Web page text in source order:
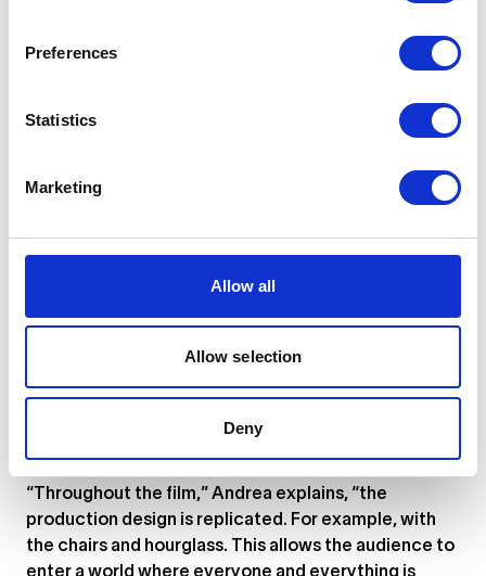
Preferences
Statistics
Marketing
Allow all
Allow selection
Deny
of Andrea Riba’s short filmMemory Lane
of making amends with her past, the protagonist Mia
attends therapy at Memory Lane,” Andrea tells us.
claims to help patients face and heal from past
traumas by recreating memories in staged rooms.”
“Throughout the film,” Andrea explains, “the
production design is replicated. For example, with
the chairs and hourglass. This allows the audience to